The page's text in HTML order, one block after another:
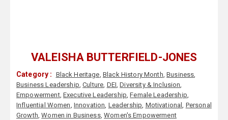
VALEISHA BUTTERFIELD-JONES
Category : Black Heritage, Black History Month,Business,
Business Leadership,Culture, DEI,Diversity & Inclusion,
Empowerment, Executive Leadership,Female Leadership,
Influential Women, Innovation, Leadership, Motivational, Personal
Growth,Women in Business,Women's Empowerment